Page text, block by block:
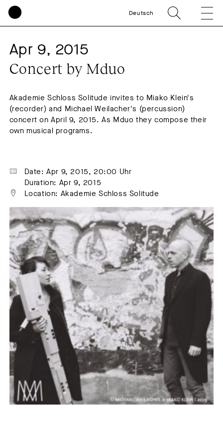
Deutsch
Apr 9, 2015
Concert by Mduo
Akademie Schloss Solitude invites to Miako Klein's
(recorder) and Michael Weilacher's (percussion)
concert on April 9, 2015. As Mduo they compose their
own musical programs.
Date: Apr 9, 2015, 20:00 Uhr
Duration: Apr 9, 2015
Location: Akademie Schloss Solitude